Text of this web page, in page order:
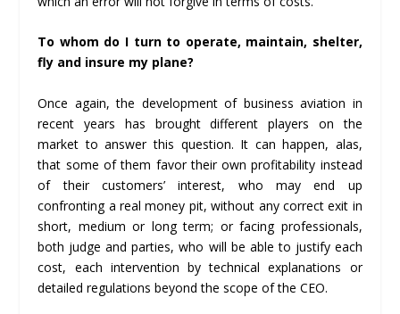
To whom do I turn to operate, maintain, shelter,
fly and insure my plane?
Once again, the development of business aviation in
recent years has brought different players on the
market to answer this question. It can happen, alas,
that some of them favor their own profitability instead
of their customers’ interest, who may end up
confronting a real money pit, without any correct exit in
short, medium or long term; or facing professionals,
both judge and parties, who will be able to justify each
cost, each intervention by technical explanations or
detailed regulations beyond the scope of the CEO.